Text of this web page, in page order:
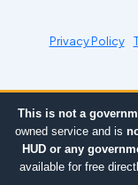
Privacy Policy
This is not a
owned service and is
HUD or any
available for free